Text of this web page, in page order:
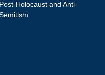
Post-Holocaust and Anti-
Semitism